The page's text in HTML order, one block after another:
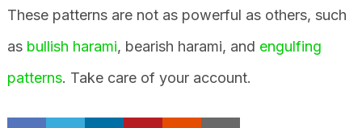
These patterns are not as powerful as others, such
as bullish harami, bearish harami, and engulfing
patterns. Take care of your account.